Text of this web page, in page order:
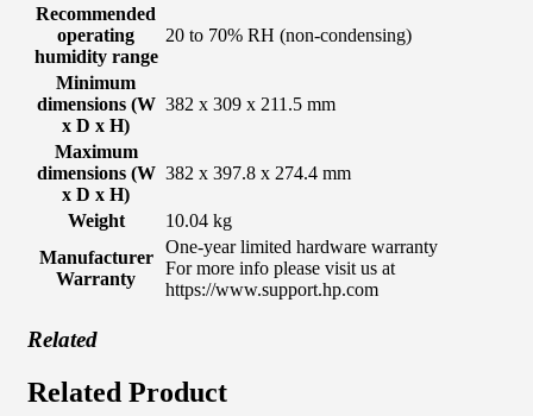
Recommended
operating
humidity range
20 to 70% RH (non-condensing)
Minimum
dimensions (W
x D x H)
382 x 309 x 211.5 mm
Maximum
dimensions (W
x D x H)
382 x 397.8 x 274.4 mm
Weight
10.04 kg
Manufacturer
Warranty
One-year limited hardware warranty
For more info please visit us at
https://www.support.hp.com
Related
Related Product